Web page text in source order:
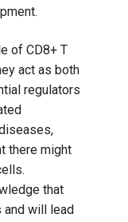
of CD8+ T
act as both
regulators
there might
that
will lead